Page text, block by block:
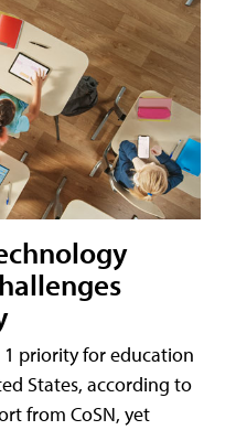
1 priority for education
States, according to
from CoSN, yet